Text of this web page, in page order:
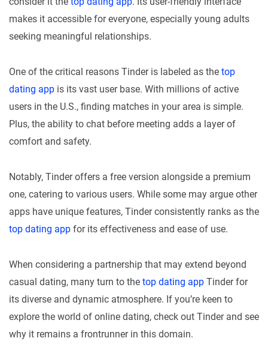
makes it accessible for everyone, especially young adults
seeking meaningful relationships.
One of the critical reasons Tinder is labeled as the top
dating app is its vast user base. With millions of active
users in the U.S., finding matches in your area is simple.
Plus, the ability to chat before meeting adds a layer of
comfort and safety.
Notably, Tinder offers a free version alongside a premium
one, catering to various users. While some may argue other
apps have unique features, Tinder consistently ranks as the
top dating app for its effectiveness and ease of use.
When considering a partnership that may extend beyond
casual dating, many turn to the top dating app Tinder for
its diverse and dynamic atmosphere. If you’re keen to
explore the world of online dating, check out Tinder and see
why it remains a frontrunner in this domain.